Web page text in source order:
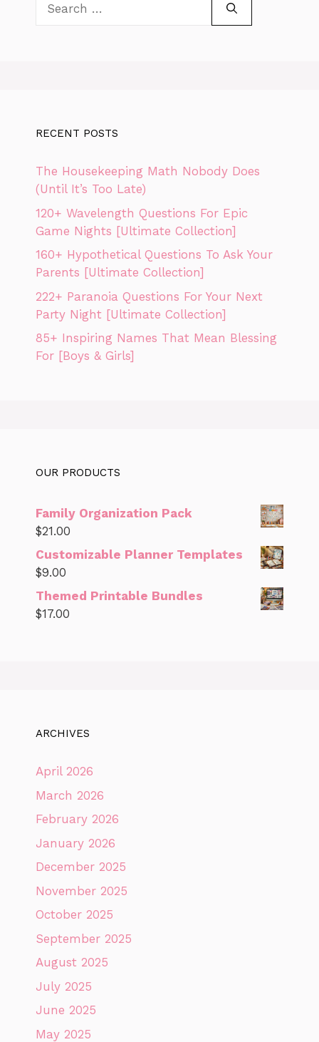
RECENT POSTS
The Housekeeping Math Nobody Does
(Until It’s Too Late)
120+ Wavelength Questions For Epic
Game Nights [Ultimate Collection]
160+ Hypothetical Questions To Ask Your
Parents [Ultimate Collection]
222+ Paranoia Questions For Your Next
Party Night [Ultimate Collection]
85+ Inspiring Names That Mean Blessing
For [Boys & Girls]
OUR PRODUCTS
Family Organization Pack
$21.00
Customizable Planner Templates
$9.00
Themed Printable Bundles
$17.00
ARCHIVES
April 2026
March 2026
February 2026
January 2026
December 2025
November 2025
October 2025
September 2025
August 2025
July 2025
June 2025
May 2025